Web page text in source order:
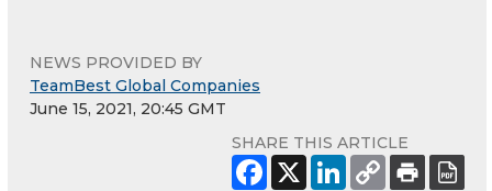
NEWS PROVIDED BY
TeamBest Global Companies
June 15, 2021, 20:45 GMT
SHARE THIS ARTICLE